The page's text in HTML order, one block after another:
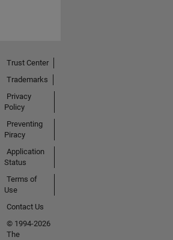
Trust Center
Trademarks
Privacy
Policy
Preventing
Piracy
Application
Status
Terms of
Use
Contact Us
© 1994-2026
The